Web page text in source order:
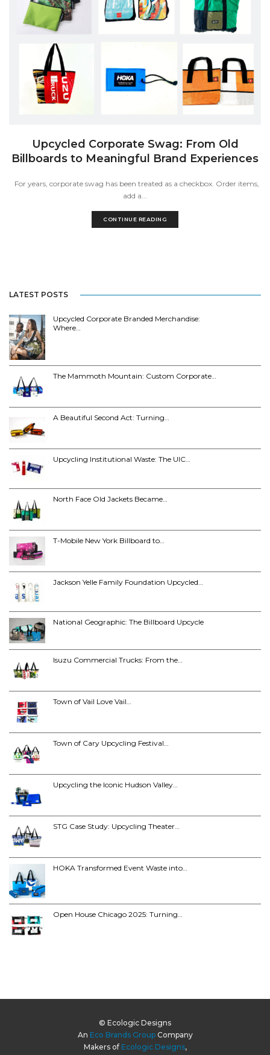
Upcycled Corporate Swag: From Old
Billboards to Meaningful Brand Experiences
For years, corporate swag has been treated as a checkbox. Order items,
add a...
CONTINUE READING
LATEST POSTS
Upcycled Corporate Branded Merchandise:
Where…
The Mammoth Mountain: Custom Corporate…
A Beautiful Second Act: Turning…
Upcycling Institutional Waste: The UIC…
North Face Old Jackets Became…
T-Mobile New York Billboard to…
Jackson Yelle Family Foundation Upcycled…
National Geographic: The Billboard Upcycle
Isuzu Commercial Trucks: From the…
Town of Vail Love Vail…
Town of Cary Upcycling Festival…
Upcycling the Iconic Hudson Valley…
STG Case Study: Upcycling Theater…
HOKA Transformed Event Waste into…
Open House Chicago 2025: Turning…
© Ecologic Designs
An Eco Brands GroupCompany
Makers of Ecologic Designs,